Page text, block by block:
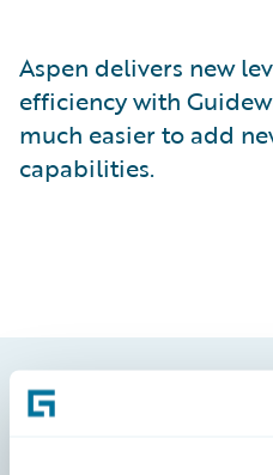
Aspen delivers new
efficiency with
much easier to add
capabilities.